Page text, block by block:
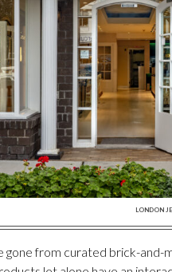
LONDON
gone from curated brick-